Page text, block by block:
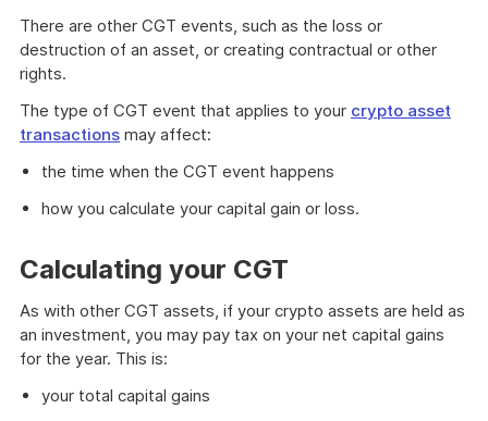
There are other CGT events, such as the loss or
destruction of an asset, or creating contractual or other
rights.
The type of CGT event that applies to your crypto asset
transactions may affect:
the time when the CGT event happens
how you calculate your capital gain or loss.
Calculating your CGT
As with other CGT assets, if your crypto assets are held as
an investment, you may pay tax on your net capital gains
for the year. This is:
your total capital gains